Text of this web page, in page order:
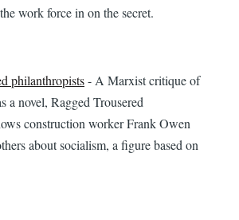
work force in on the secret.
philanthropists- A Marxist critique of
a novel, Ragged Trousered
construction worker Frank Owen
about socialism, a figure based on